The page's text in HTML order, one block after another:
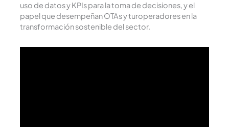
uso de datos y KPIs para la toma de decisiones, y el
papel que desempeñan OTAs y turoperadores en la
transformación sostenible del sector.